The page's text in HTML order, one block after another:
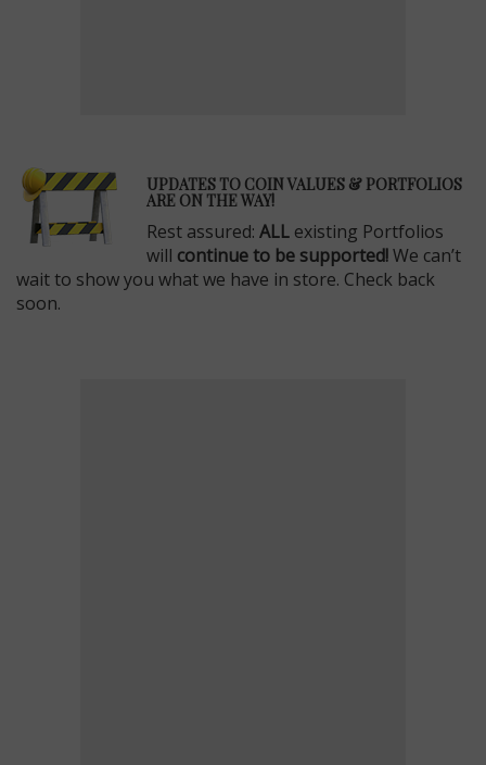
UPDATES TO COIN VALUES & PORTFOLIOS
ARE ON THE WAY!
Rest assured: ALL existing Portfolios
will continue to be supported!We can’t
wait to show you what we have in store. Check back
soon.